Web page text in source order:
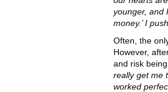
younger, and
money.’ I
Often, the
However,
and risk
really get me
worked